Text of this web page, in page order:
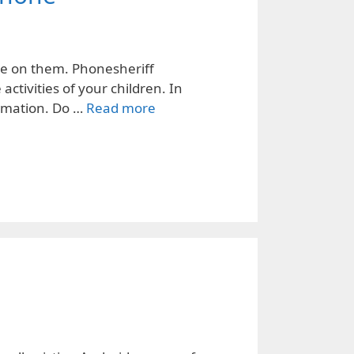
on them. Phonesheriff
of your children. In
Do … Read more